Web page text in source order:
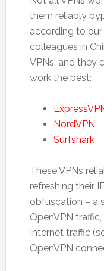
them reliably
according to
colleagues in
VPNs, and they
work the best:
NordVPN
Surfshark
These VPNs
refreshing their
obfuscation – a
OpenVPN
Internet traffic
OpenVPN